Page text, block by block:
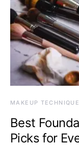
MAKEUP
Best
Picks for